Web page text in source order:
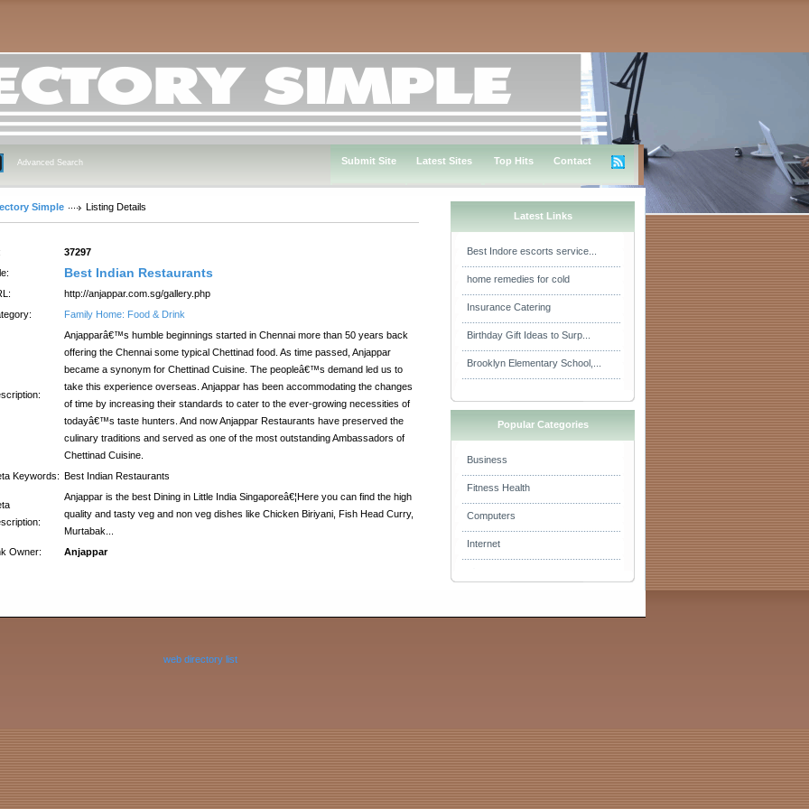
Advanced Search Submit Site Latest Sites Top Hits Contact
Simple Listing Details
37297
Best Indian Restaurants
http://anjappar.com.sg/gallery.php
Family Home: Food & Drink
Anjapparâ€™s humble beginnings started in Chennai more than 50 years back
offering the Chennai some typical Chettinad food. As time passed, Anjappar
became a synonym for Chettinad Cuisine. The peopleâ€™s demand led us to
take this experience overseas. Anjappar has been accommodating the changes
of time by increasing their standards to cater to the ever-growing necessities of
todayâ€™s taste hunters. And now Anjappar Restaurants have preserved the
culinary traditions and served as one of the most outstanding Ambassadors of
Chettinad Cuisine.
Keywords: Best Indian Restaurants
Anjappar is the best Dining in Little India Singaporeâ€¦Here you can find the high
quality and tasty veg and non veg dishes like Chicken Biriyani, Fish Head Curry,
Murtabak...
Owner:
Anjappar
Latest Links
Best Indore escorts service...
home remedies for cold
Insurance Catering
Birthday Gift Ideas to Surp...
Brooklyn Elementary School,...
Popular Categories
Business
Fitness Health
Computers
Internet
web directory list